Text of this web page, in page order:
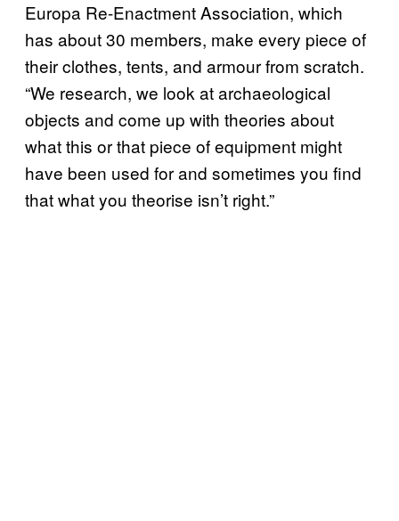
Europa Re-Enactment Association, which
has about 30 members, make every piece of
their clothes, tents, and armour from scratch.
“We research, we look at archaeological
objects and come up with theories about
what this or that piece of equipment might
have been used for and sometimes you find
that what you theorise isn’t right.”